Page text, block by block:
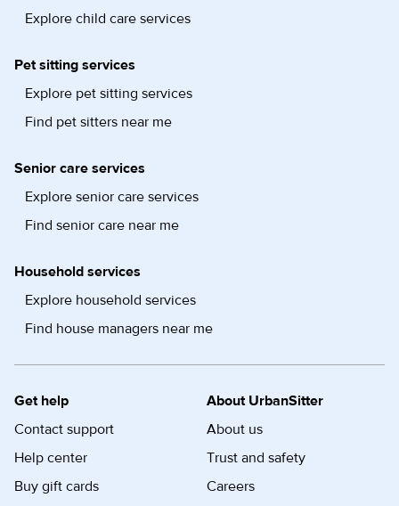
Explore child care services
Pet sitting services
Explore pet sitting services
Find pet sitters near me
Senior care services
Explore senior care services
Find senior care near me
Household services
Explore household services
Find house managers near me
Get help
Contact support
Help center
Buy gift cards
About UrbanSitter
About us
Trust and safety
Careers